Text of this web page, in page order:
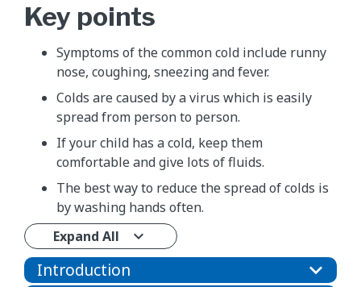
Key points
Symptoms of the common cold include runny
nose, coughing, sneezing and fever.
Colds are caused by a virus which is easily
spread from person to person.
If your child has a cold, keep them
comfortable and give lots of fluids.
The best way to reduce the spread of colds is
by washing hands often.
Expand All
Introduction